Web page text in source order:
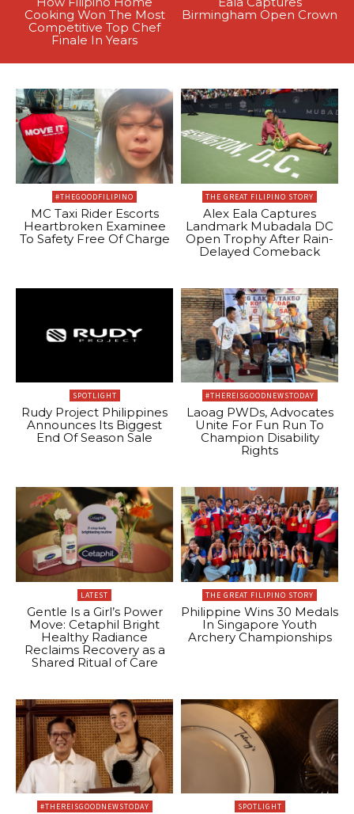
Cooking Won The Most
Competitive Top Chef
Finale In Years
Birmingham Open Crown
#THEGOODFILIPINO
MC Taxi Rider Escorts
Heartbroken Examinee
To Safety Free Of Charge
THE GREAT FILIPINO STORY
Alex Eala Captures
Landmark Mubadala DC
Open Trophy After Rain-
Delayed Comeback
SPOTLIGHT
Rudy Project Philippines
Announces Its Biggest
End Of Season Sale
#THEREISGOODNEWSTODAY
Laoag PWDs, Advocates
Unite For Fun Run To
Champion Disability
Rights
LATEST
Gentle Is a Girl’s Power
Move: Cetaphil Bright
Healthy Radiance
Reclaims Recovery as a
Shared Ritual of Care
THE GREAT FILIPINO STORY
Philippine Wins 30 Medals
In Singapore Youth
Archery Championships
#THEREISGOODNEWSTODAY SPOTLIGHT